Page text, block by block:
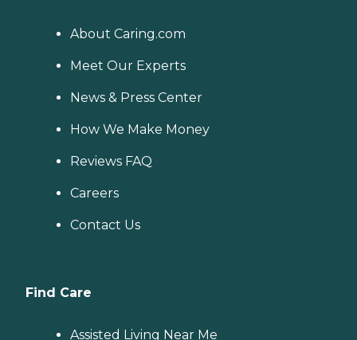
About Caring.com
Meet Our Experts
News & Press Center
How We Make Money
Reviews FAQ
Careers
Contact Us
Find Care
Assisted Living Near Me